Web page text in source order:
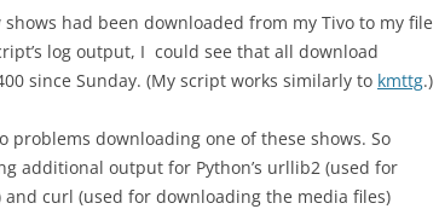
had been downloaded from my Tivo to my file
log output, I could see that all download
since Sunday. (My script works similarly to kmttg.)
downloading one of these shows. So
additional output for Python’s urllib2 (used for
curl (used for downloading the media files)